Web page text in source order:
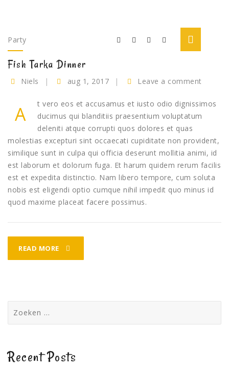
Party
Fish Tarka Dinner
Niels aug 1, 2017 Leave a comment
A
t vero eos et accusamus et iusto odio dignissimos
ducimus qui blanditiis praesentium voluptatum
deleniti atque corrupti quos dolores et quas
molestias excepturi sint occaecati cupiditate non provident,
similique sunt in culpa qui officia deserunt mollitia animi, id
est laborum et dolorum fuga. Et harum quidem rerum facilis
est et expedita distinctio. Nam libero tempore, cum soluta
nobis est eligendi optio cumque nihil impedit quo minus id
quod maxime placeat facere possimus.
READ MORE
FISH
TARKA
naar:
Recent Posts